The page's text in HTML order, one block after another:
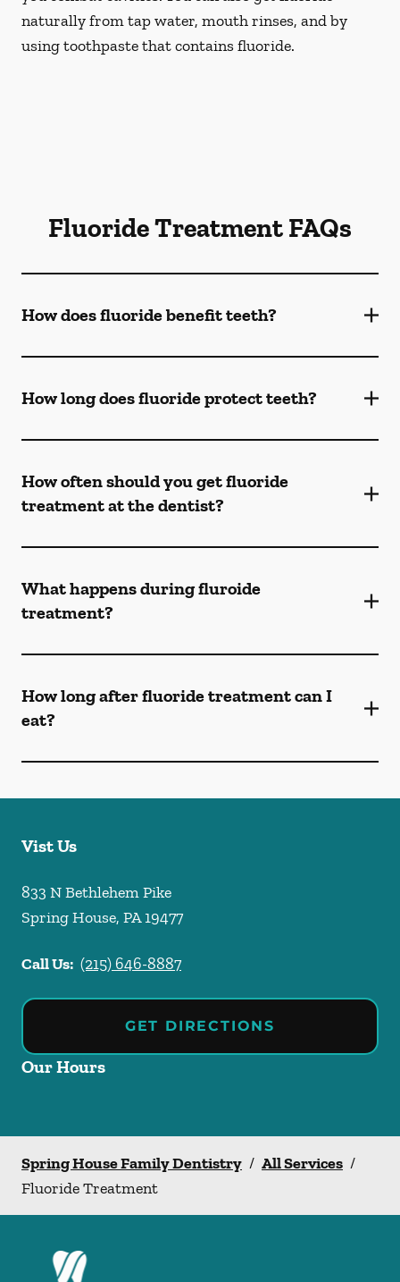
naturally from tap water, mouth rinses, and by
using toothpaste that contains fluoride.
Fluoride Treatment FAQs
How does fluoride benefit teeth?
How long does fluoride protect teeth?
How often should you get fluoride
treatment at the dentist?
What happens during fluroide
treatment?
How long after fluoride treatment can I
eat?
Vist Us
833 N Bethlehem Pike
Spring House, PA19477
Call Us: (215) 646-8887
GET DIRECTIONS
Our Hours
Spring House Family Dentistry / All Services /
Fluoride Treatment